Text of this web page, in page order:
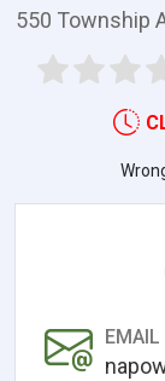
550 Township
EMAIL